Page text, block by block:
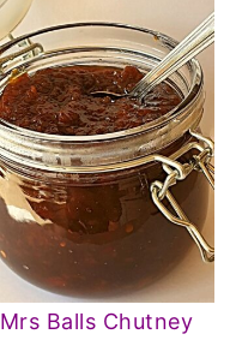
Mrs Balls Chutney